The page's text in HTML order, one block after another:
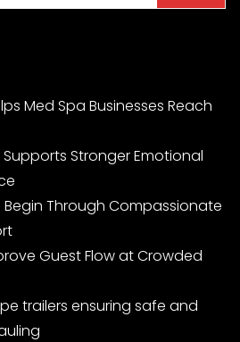
Med Spa Businesses Reach
Stronger Emotional
Begin Through Compassionate
Guest Flow at Crowded
trailers ensuring safe and